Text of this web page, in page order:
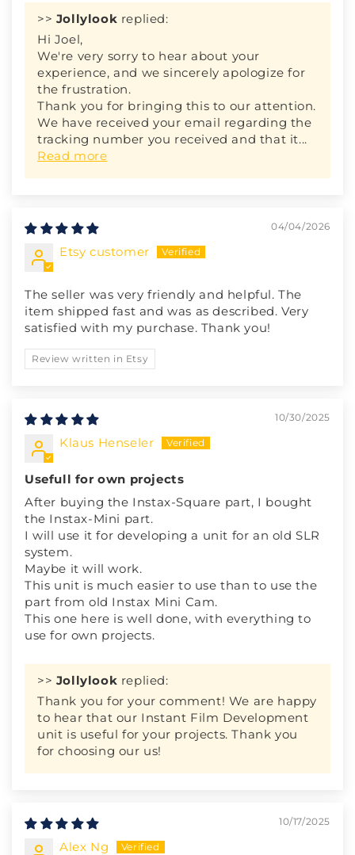
>> Jollylook replied:
Hi Joel,
We're very sorry to hear about your
experience, and we sincerely apologize for
the frustration.
Thank you for bringing this to our attention.
We have received your email regarding the
tracking number you received and that it...
Read more
04/04/2026
Etsy customer
The seller was very friendly and helpful. The
item shipped fast and was as described. Very
satisfied with my purchase. Thank you!
Review written in Etsy
10/30/2025
Klaus Henseler
Usefull for own projects
After buying the Instax-Square part, I bought
the Instax-Mini part.
I will use it for developing a unit for an old SLR
system.
Maybe it will work.
This unit is much easier to use than to use the
part from old Instax Mini Cam.
This one here is well done, with everything to
use for own projects.
>> Jollylook replied:
Thank you for your comment! We are happy
to hear that our Instant Film Development
unit is useful for your projects. Thank you
for choosing our us!
10/17/2025
Alex Ng